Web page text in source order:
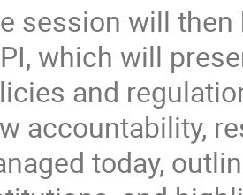
session will
which will
and
accountability,
today,